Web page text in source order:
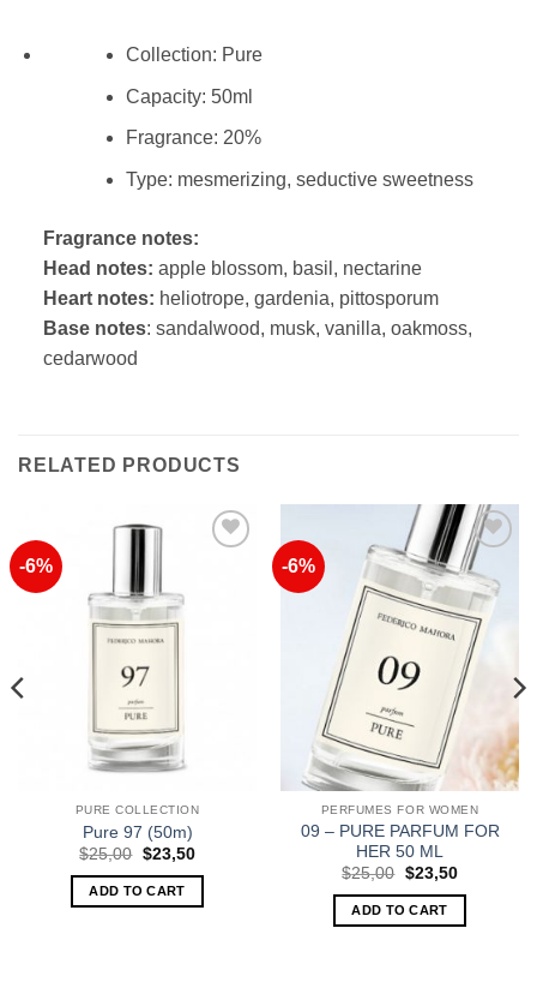
Collection: Pure
Capacity: 50ml
Fragrance: 20%
Type: mesmerizing, seductive sweetness
Fragrance notes:
Head notes: apple blossom, basil, nectarine
Heart notes: heliotrope, gardenia, pittosporum
Base notes: sandalwood, musk, vanilla, oakmoss,
cedarwood
RELATED PRODUCTS
-6%
PURE COLLECTION
Pure 97 (50m)
$25,00 Original
was:
$25,00.
$23,50Current
ADD TO CART
-6%
Add to
Wishlist
PERFUMES FOR WOMEN
09 – PURE PARFUM FOR
HER 50 ML
$25,00 Original
was:
$25,00.
$23,50Current
ADD TO CART